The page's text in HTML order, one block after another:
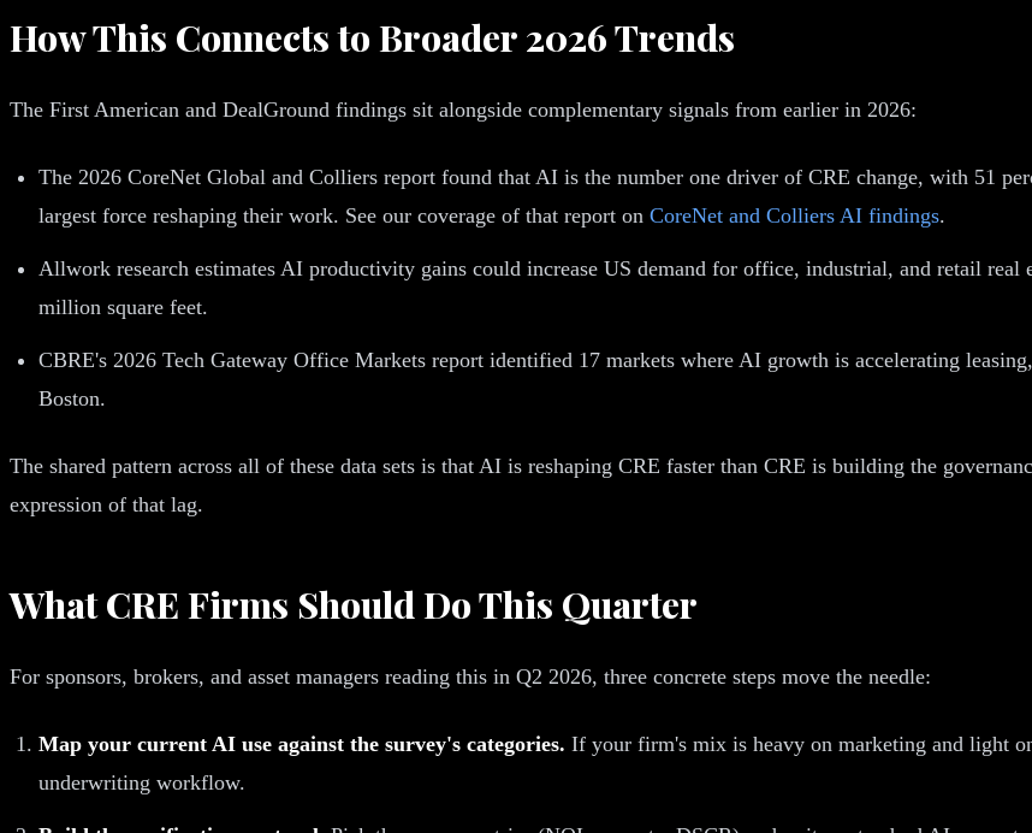
How This Connects to Broader 2026 Trends
The First American and DealGround findings sit alongside complementary signals from earlier in 2026:
The 2026 CoreNet Global and Colliers report found that AI is the number one driver of CRE change, with 51
largest force reshaping their work. See our coverage of that report on CoreNet and Colliers AI findings.
Allwork research estimates AI productivity gains could increase US demand for office, industrial, and retail real
million square feet.
CBRE's 2026 Tech Gateway Office Markets report identified 17 markets where AI growth is accelerating
Boston.
The shared pattern across all of these data sets is that AI is reshaping CRE faster than CRE is building the
expression of that lag.
What CRE Firms Should Do This Quarter
For sponsors, brokers, and asset managers reading this in Q2 2026, three concrete steps move the needle:
Map your current AI use against the survey's categories. If your firm's mix is heavy on marketing and light
underwriting workflow.